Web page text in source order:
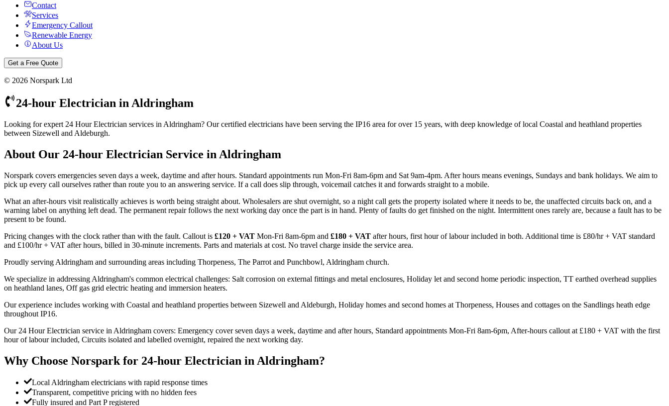
Contact
Services
Emergency Callout
Renewable Energy
About Us
Get a Free Quote
© 2026 Norspark Ltd
24-hour Electrician in Aldringham
Looking for expert 24 Hour Electrician services in Aldringham? Our certified electricians have been serving the IP16 area for over 15 years, with deep knowledge of local Coastal and heathland properties
between Sizewell and Aldeburgh.
About Our 24-hour Electrician Service in Aldringham
Norspark covers emergencies seven days a week, daytime and after hours. Standard appointments run Mon-Fri 8am-6pm and Sat 9am-4pm. After hours means evenings, Sundays and bank holidays. We aim to
pick up every call ourselves rather than route you to an answering service. If a call does slip through, voicemail catches it and forwards straight to a mobile.
What an after-hours visit realistically achieves is worth being straight about. Wholesalers are shut overnight, so a night call gets the property isolated where it needs to be, the unaffected circuits back on, and a
warning label on anything left dead. The permanent repair follows the next working day once the part is in hand. Plenty of faults do get finished on the night. Intermittent ones rarely are, because a fault has to be
present to be found.
Pricing changes with the clock rather than with the fault. Callout is £120 + VAT Mon-Fri 8am-6pm and £180 + VAT after hours, first hour of labour included in both. Additional time is £80/hr + VAT standard
and £100/hr + VAT after hours, billed in 30-minute increments. Parts and materials at cost. No travel charge inside the service area.
Proudly serving Aldringham and surrounding areas including Thorpeness, The Parrot and Punchbowl, Aldringham church.
We specialize in addressing Aldringham's common electrical challenges: Salt corrosion on external fittings and metal enclosures, Holiday let and second home periodic inspection, TT earthed overhead supplies
on heathland lanes, Off gas grid electric heating and immersion heaters.
Our experience includes working with Coastal and heathland properties between Sizewell and Aldeburgh, Holiday homes and second homes at Thorpeness, Houses and cottages on the Sandlings heath edge
throughout IP16.
Our 24 Hour Electrician service in Aldringham covers: Emergency cover seven days a week, daytime and after hours, Standard appointments Mon-Fri 8am-6pm, After-hours callout at £180 + VAT with the first
hour of labour included, Circuits isolated and labelled overnight, repaired the next working day.
Why Choose Norspark for 24-hour Electrician in Aldringham?
Local Aldringham electricians with rapid response times
Transparent, competitive pricing with no hidden fees
Fully insured and Part P registered